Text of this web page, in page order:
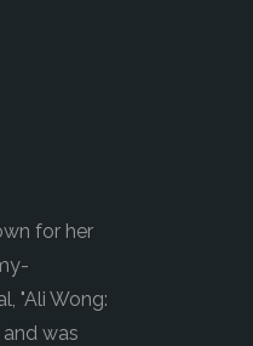
for her
"Ali Wong:
was